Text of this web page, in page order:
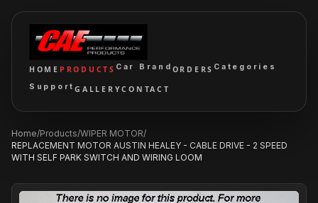
HOME PRODUCTS Car Brand ORDERS Categories
SupportGALLERYCONTACT
Home/Products/WIPER MOTOR/
REPLACEMENT MOTOR AUSTIN HEALEY - CABLE DRIVE - 2 SPEED
WITH SELF PARK SWITCH AND WIRING LOOM